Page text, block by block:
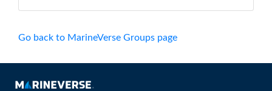
Go back to MarineVerse Groups page